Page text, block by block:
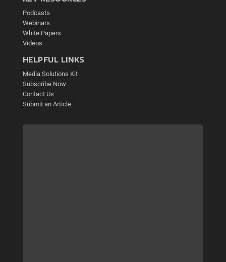
Podcasts
Webinars
White Papers
Videos
HELPFUL LINKS
Media Solutions Kit
Subscribe Now
Contact Us
Submit an Article